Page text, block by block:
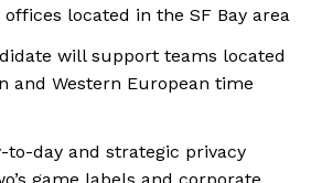
offices located in the SF Bay area
will support teams located
and Western European time
to-day and strategic privacy